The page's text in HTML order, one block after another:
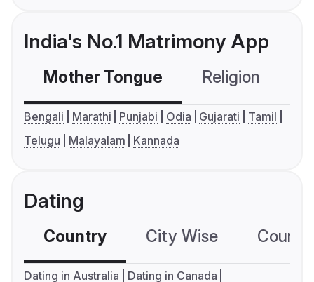
India's No.1 Matrimony App
Mother Tongue Religion
Bengali Marathi Punjabi Odia Gujarati
Tamil
Telugu
Malayalam Kannada
Dating
Country City Wise
Dating in Australia
Dating in Canada